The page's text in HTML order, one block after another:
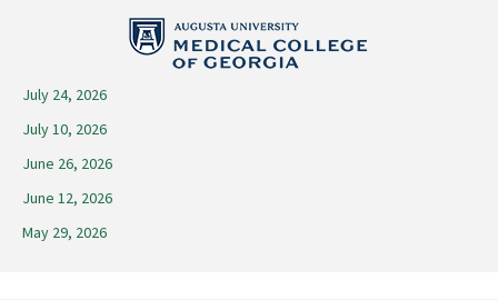
July 24, 2026
July 10, 2026
June 26, 2026
June 12, 2026
May 29, 2026